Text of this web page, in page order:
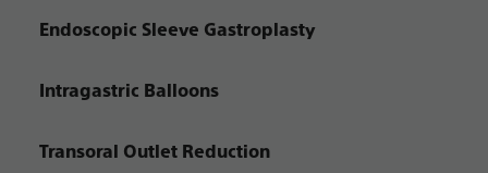
Endoscopic Sleeve Gastroplasty
Intragastric Balloons
Transoral Outlet Reduction